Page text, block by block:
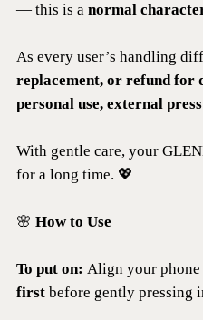
— this is anormal
As every user’s handling
replacement, or refund for
personal use, external
With gentle care, your
for a long time. 💖
🌸 How to Use
To put on: Align your
first before gently pressing